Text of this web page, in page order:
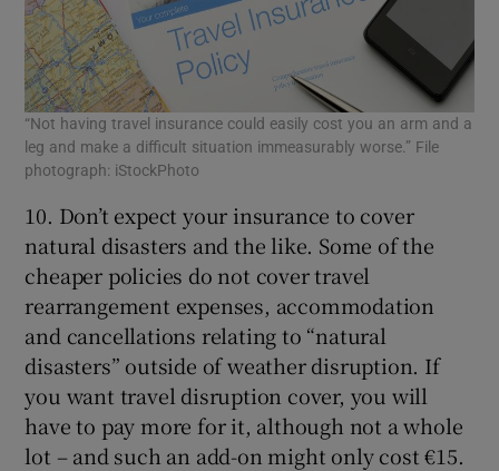
“Not having travel insurance could easily cost you an arm and a
leg and make a difficult situation immeasurably worse.” File
photograph: iStockPhoto
10. Don’t expect your insurance to cover
natural disasters and the like. Some of the
cheaper policies do not cover travel
rearrangement expenses, accommodation
and cancellations relating to “natural
disasters” outside of weather disruption. If
you want travel disruption cover, you will
have to pay more for it, although not a whole
lot – and such an add-on might only cost €15.